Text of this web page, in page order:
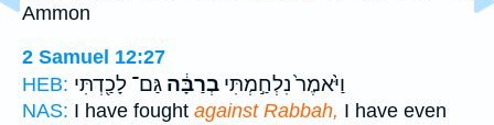
Ammon
2 Samuel 12:27
HEB:
וַיֹּ֙אמֶר֙ נִלְחַ֣מְתִּי בְרַבָּ֔ה גַּם־ לָכַ֖דְתִּי
NAS: I have fought against Rabbah, I have even